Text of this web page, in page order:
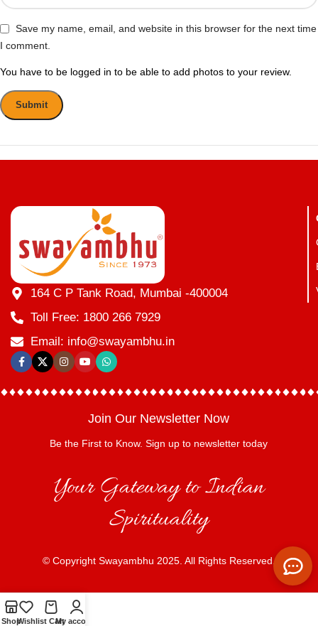
Save my name, email, and website in this browser for the next time
I comment.
You have to be logged in to be able to add photos to your review.
164 C P Tank Road, Mumbai -400004
Toll Free: 1800 266 7929
Email: info@swayambhu.in
Join Our Newsletter Now
Be the First to Know. Sign up to newsletter today
Your Gateway to Indian
Spirituality
© Copyright Swayambhu 2025. All Rights Reserved.
ShopWishlist Cart
My account